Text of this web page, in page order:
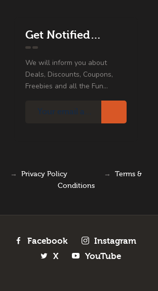
Get Notified…
We will inform you about
Deals, Discounts, Coupons,
Freebies and all the Fun...
→ Privacy Policy → Terms &
Conditions
Facebook
Instagram
X
YouTube